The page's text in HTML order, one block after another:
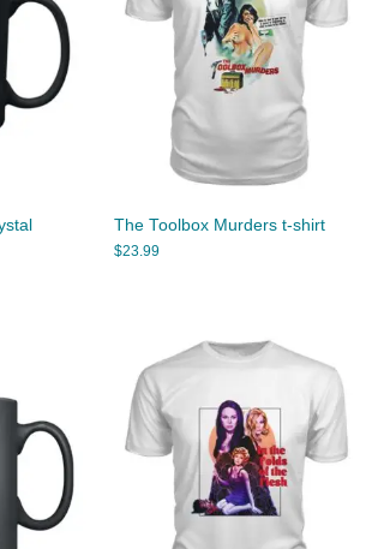
The Toolbox Murders t-shirt
$23.99